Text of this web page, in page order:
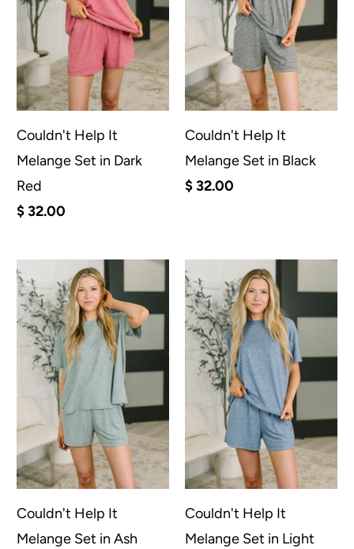
Couldn't Help It
Melange Set in Dark
Red
$ 32.00
Couldn't Help It
Melange Set in Black
$ 32.00
Couldn't Help It
Melange Set in Ash
Couldn't Help It
Melange Set in Light